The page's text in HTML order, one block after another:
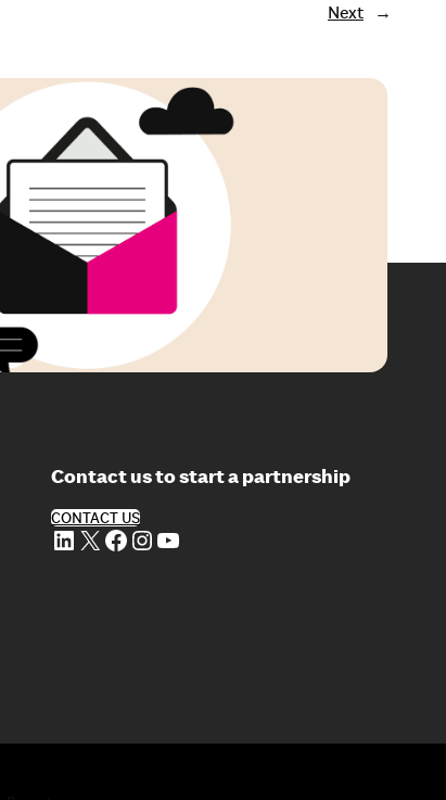
Next →
Contact us to start a partnership
CONTACT US
LinkedIn X Facebook Instagram YouTube